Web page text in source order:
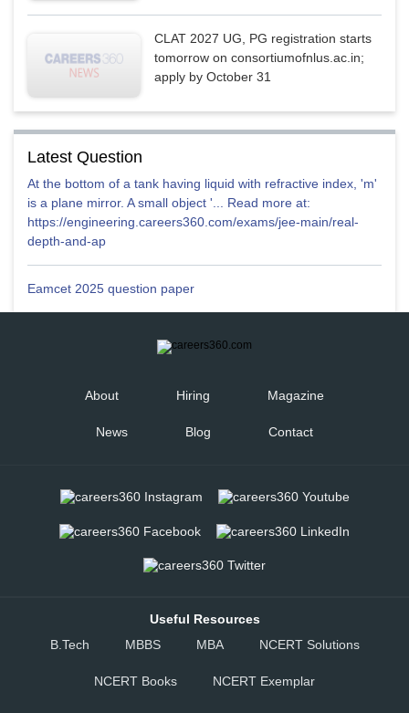
CLAT 2027 UG, PG registration starts
tomorrow on consortiumofnlus.ac.in;
apply by October 31
Latest Question
At the bottom of a tank having liquid with refractive index, 'm'
is a plane mirror. A small object '... Read more at:
https://engineering.careers360.com/exams/jee-main/real-
depth-and-ap
Eamcet 2025 question paper
About Hiring Magazine
News Blog Contact
Useful Resources
B.Tech
MBBS MBA NCERT Solutions
NCERT Books NCERT Exemplar